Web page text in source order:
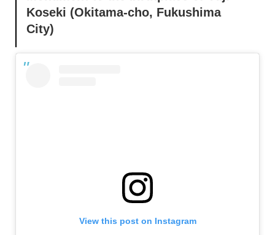
Koseki (Okitama-cho, Fukushima
City)
View this post on Instagram